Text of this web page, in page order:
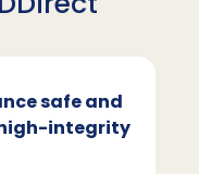
safe and
integrity